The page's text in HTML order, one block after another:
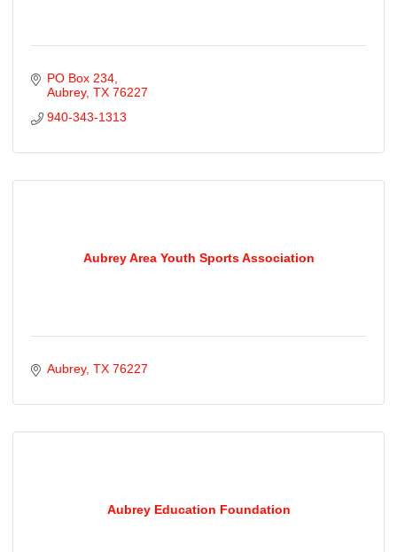
PO Box 234
Aubrey TX 76227
940-343-1313
Aubrey Area Youth Sports Association
Aubrey TX 76227
Aubrey Education Foundation